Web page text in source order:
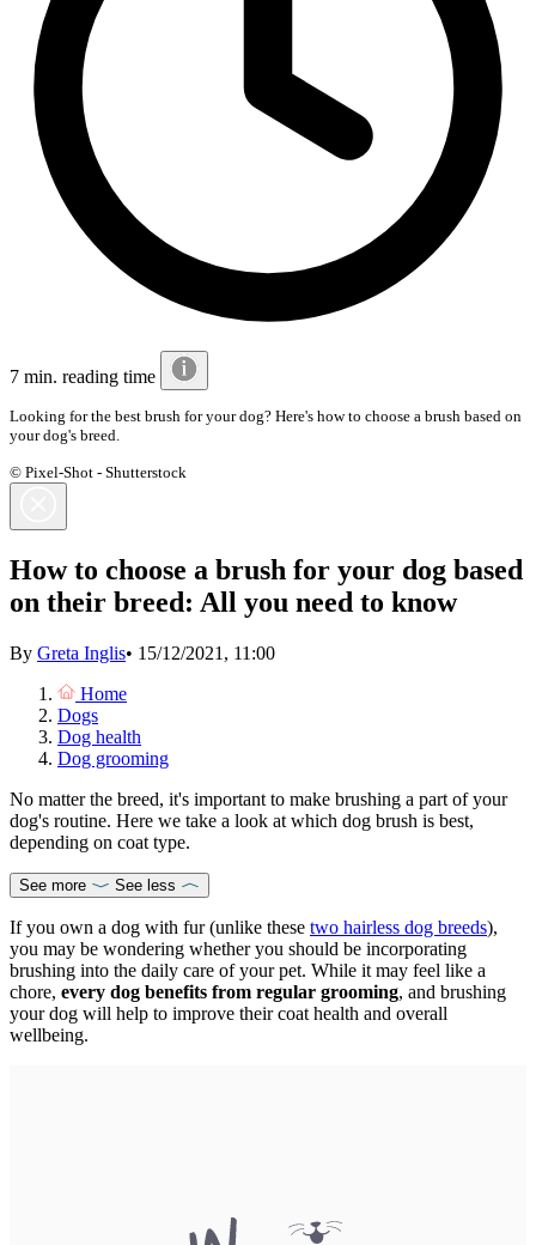
7 min. reading time
Looking for the best brush for your dog? Here's how to choose a brush based on
your dog's breed.
© Pixel-Shot - Shutterstock
How to choose a brush for your dog based
on their breed: All you need to know
By Greta Inglis• 15/12/2021, 11:00
Home
Dogs
Dog health
Dog grooming
No matter the breed, it's important to make brushing a part of your
dog's routine. Here we take a look at which dog brush is best,
depending on coat type.
See more See less
If you own a dog with fur (unlike these two hairless dog breeds),
you may be wondering whether you should be incorporating
brushing into the daily care of your pet. While it may feel like a
chore, every dog benefits from regular grooming, and brushing
your dog will help to improve their coat health and overall
wellbeing.